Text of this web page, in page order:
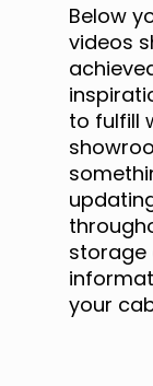
Below
videos
to fulfill
storage
your